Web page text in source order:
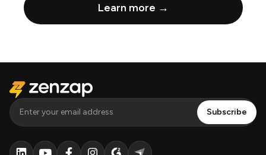
Learn more →